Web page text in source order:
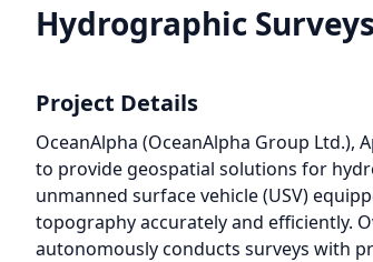
Hydrographic
Project Details
OceanAlpha (OceanAlpha Group Ltd.),
to provide geospatial solutions for
unmanned surface vehicle (USV)
topography accurately and efficiently.
autonomously conducts surveys with